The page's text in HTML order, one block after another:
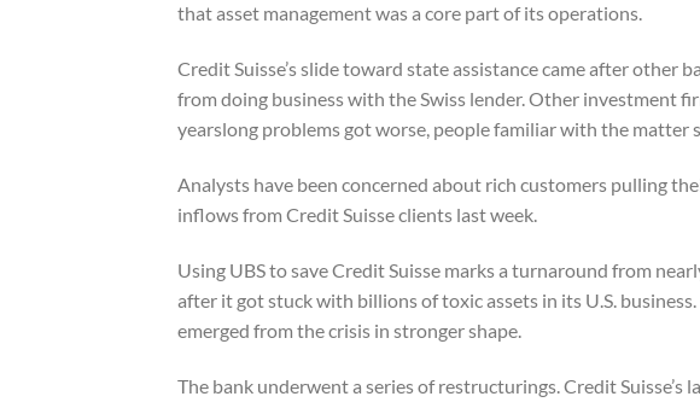
that asset management was a core part of its operations.
Credit Suisse’s slide toward state assistance came after other
from doing business with the Swiss lender. Other investment
yearslong problems got worse, people familiar with the matter
Analysts have been concerned about rich customers pulling
inflows from Credit Suisse clients last week.
Using UBS to save Credit Suisse marks a turnaround from
after it got stuck with billions of toxic assets in its U.S.
emerged from the crisis in stronger shape.
The bank underwent a series of restructurings. Credit Suisse’s